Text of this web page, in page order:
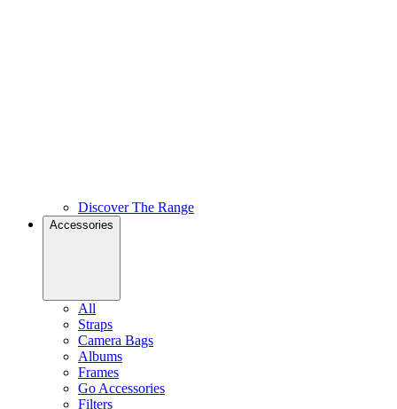
Discover The Range
Accessories
All
Straps
Camera Bags
Albums
Frames
Go Accessories
Filters